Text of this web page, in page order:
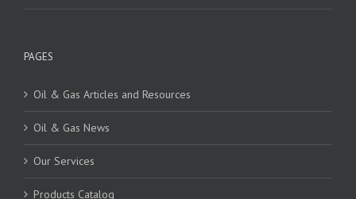
PAGES
Oil & Gas Articles and Resources
Oil & Gas News
Our Services
Products Catalog